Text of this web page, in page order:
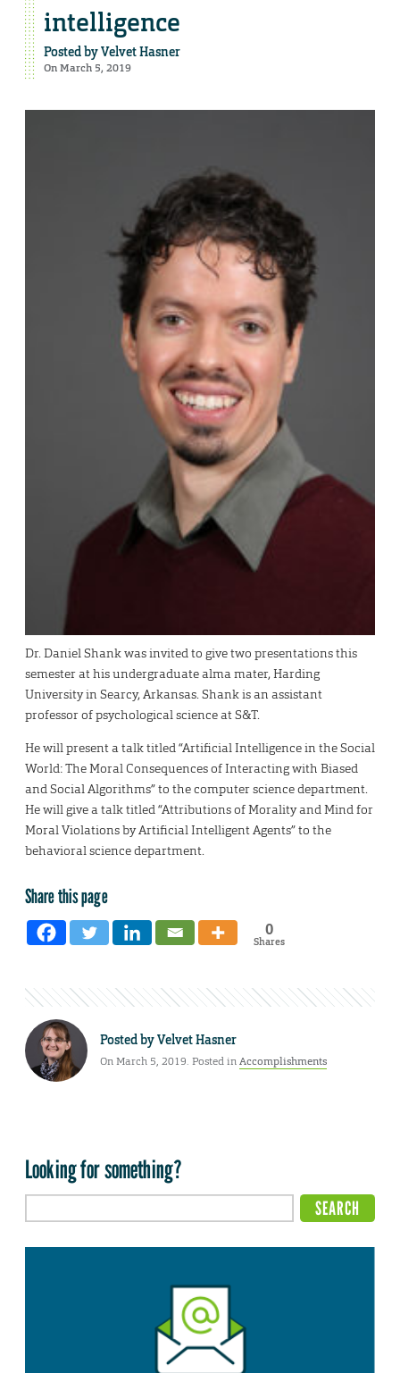
intelligence
Posted byVelvet Hasner
On March 5, 2019
Dr. Daniel Shank was invited to give two presentations this
semester at his undergraduate alma mater, Harding
University in Searcy, Arkansas. Shank is an assistant
professor of psychological science at S&T.
He will present a talk titled “Artificial Intelligence in the Social
World: The Moral Consequences of Interacting with Biased
and Social Algorithms” to the computer science department.
He will give a talk titled “Attributions of Morality and Mind for
Moral Violations by Artificial Intelligent Agents” to the
behavioral science department.
Share this page
0
Shares
Posted byVelvet Hasner
On March 5, 2019. Posted inAccomplishments
Looking for something?